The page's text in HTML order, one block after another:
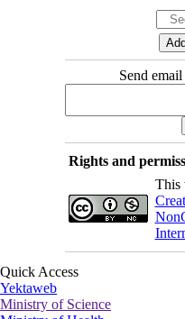
Send
Rights and
This
Quick Access
Yektaweb
Ministry of Science